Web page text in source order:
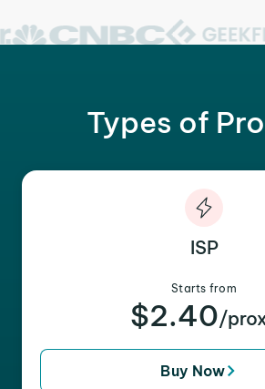
Types of
ISP
Starts from
$2.40/
Buy Now